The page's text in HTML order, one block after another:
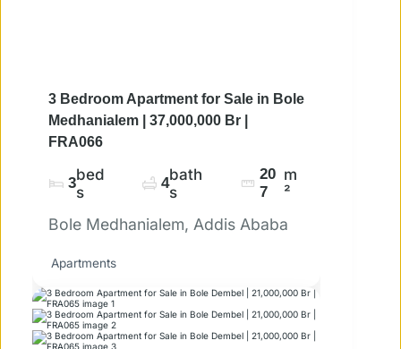
3 Bedroom Apartment for Sale in Bole
Medhanialem | 37,000,000 Br |
FRA066
3bed
s
4bath
s
20
7
m
²
Bole Medhanialem, Addis Ababa
Apartments